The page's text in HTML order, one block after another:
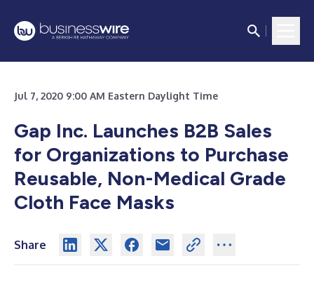
Jul 7, 2020 9:00 AM Eastern Daylight Time
Gap Inc. Launches B2B Sales
for Organizations to Purchase
Reusable, Non-Medical Grade
Cloth Face Masks
Share